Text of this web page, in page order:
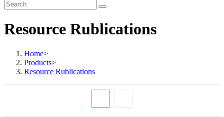
Resource Rublications
Home>
Products>
Resource Rublications